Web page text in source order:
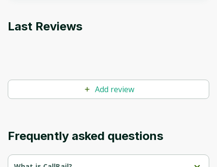
Last Reviews
Add review
Frequently asked questions